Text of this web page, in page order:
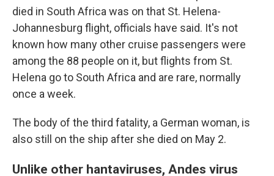
died in South Africa was on that St. Helena-
Johannesburg flight, officials have said. It's not
known how many other cruise passengers were
among the 88 people on it, but flights from St.
Helena go to South Africa and are rare, normally
once a week.
The body of the third fatality, a German woman, is
also still on the ship after she died on May 2.
Unlike other hantaviruses, Andes virus